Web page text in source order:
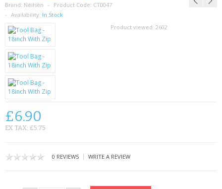
SONY ERICSSON
SIM CARDS
SAMSUNG
MOTOROLA
CRYSTAL CASE'S
Brand: Neilsen Product Code: CT0047
Availability: In Stock
Product viewed: 2602
£6.90
EX TAX: £5.75
0 REVIEWS | WRITE A REVIEW